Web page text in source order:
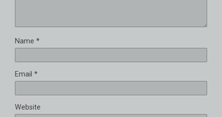
Name *
Email *
Website